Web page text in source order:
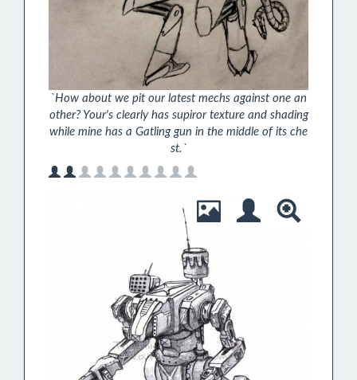
`How about we pit our latest mechs against one an
other? Your's clearly has supiror texture and shading
while mine has a Gatling gun in the middle of its che
st.`